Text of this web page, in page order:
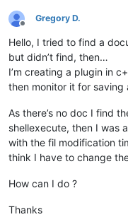
Offline
Gregory D.
Hello, I tried to find a
but didn’t find, then…
I’m creating a plugin in
then monitor it for saving
As there’s no doc I find
shellexecute, then I was
with the fil modification
think I have to change
How can I do ?
Thanks